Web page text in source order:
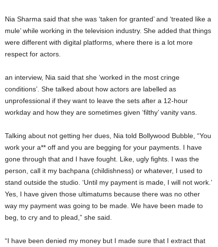
Nia Sharma said that she was ‘taken for granted’ and ‘treated like a
mule’ while working in the television industry. She added that things
were different with digital platforms, where there is a lot more
respect for actors.
an interview, Nia said that she ‘worked in the most cringe
conditions’. She talked about how actors are labelled as
unprofessional if they want to leave the sets after a 12-hour
workday and how they are sometimes given ‘filthy’ vanity vans.
Talking about not getting her dues, Nia told Bollywood Bubble, “You
work your a** off and you are begging for your payments. I have
gone through that and I have fought. Like, ugly fights. I was the
person, call it my bachpana (childishness) or whatever, I used to
stand outside the studio. ‘Until my payment is made, I will not work.’
Yes, I have given those ultimatums because there was no other
way my payment was going to be made. We have been made to
beg, to cry and to plead,” she said.
“I have been denied my money but I made sure that I extract that